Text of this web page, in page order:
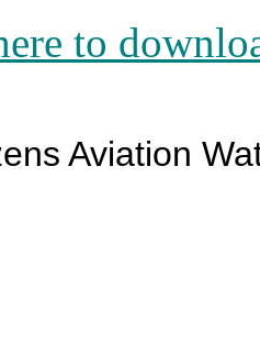
to
Aviation